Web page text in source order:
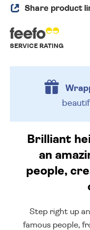
Share product
SERVICE RATING
Brilliant
an
people,
Step right up
famous people,